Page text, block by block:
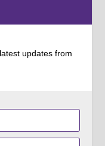
updates from